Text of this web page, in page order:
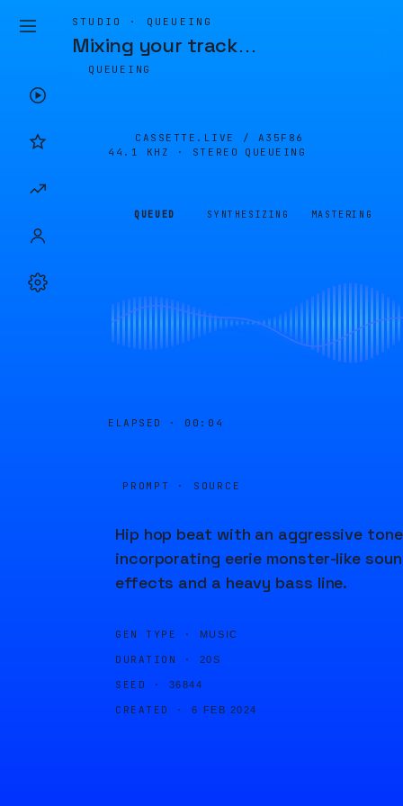
STUDIO · QUEUEING
Mixing your track…
QUEUEING
CASSETTE.LIVE / A35F86
44.1 KHZ · STEREO
QUEUEING
QUEUED SYNTHESIZING MASTERING
ELAPSED · 00:04
PROMPT · SOURCE
Hip hop beat with an aggressive
incorporating eerie monster-like
effects and a heavy bass line.
GEN TYPE · MUSIC
DURATION · 20S
SEED · 36844
CREATED · 6 FEB 2024